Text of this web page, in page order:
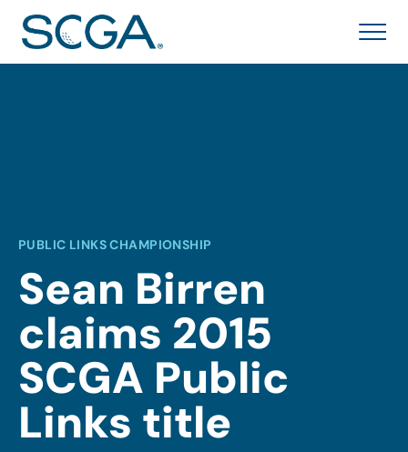
PUBLIC LINKS CHAMPIONSHIP
Sean Birren
claims 2015
SCGA Public
Links title